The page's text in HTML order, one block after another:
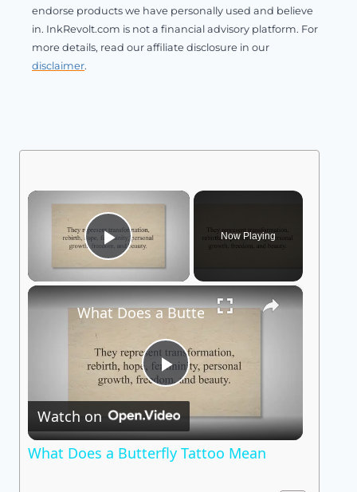
endorse products we have personally used and believe
in. InkRevolt.com is not a financial advisory platform. For
more details, read our affiliate disclosure in our
disclaimer.
×
Play Video
Now Playing
×
Play
Video
What Does a Butterfly Tattoo Mean
Watch on
What Does a Butterfly Tattoo Mean